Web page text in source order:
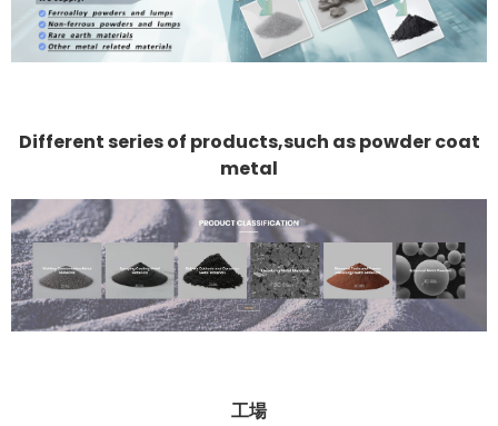
Different series of products,such as powder coat
metal
工場